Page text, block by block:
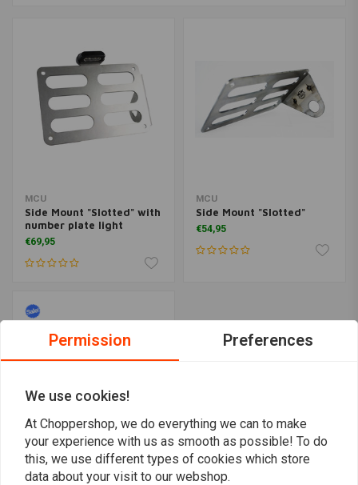
MCU
Side Mount "Slotted" with
number plate light
€69,95
MCU
Side Mount "Slotted"
€54,95
Side Mount Bracket
Permission Preferences
We use cookies!
At Choppershop, we do everything we can to make
your experience with us as smooth as possible! To do
this, we use different types of cookies which store
data about your visit to our webshop.